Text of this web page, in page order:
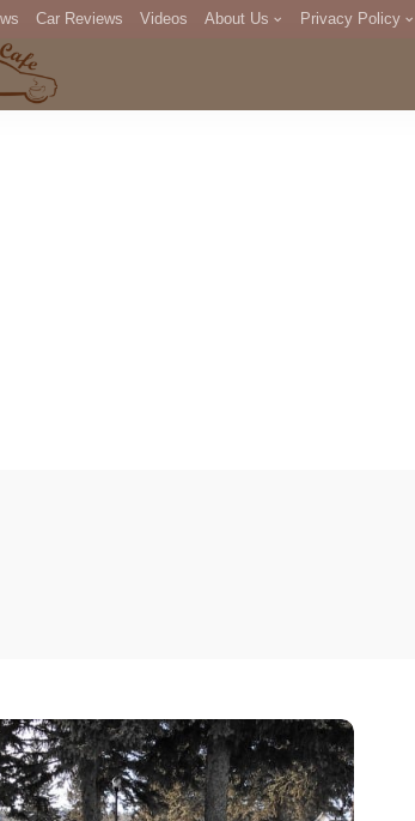
Car Reviews Videos About Us Privacy Policy
DMCA